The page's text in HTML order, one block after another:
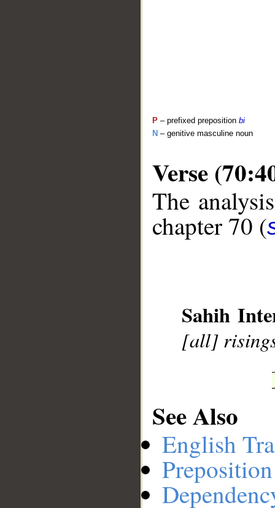
P – prefixed preposition bi
N – genitive masculine noun
Verse
The
chapter 70 (
Sahih
[all]
See Also
English